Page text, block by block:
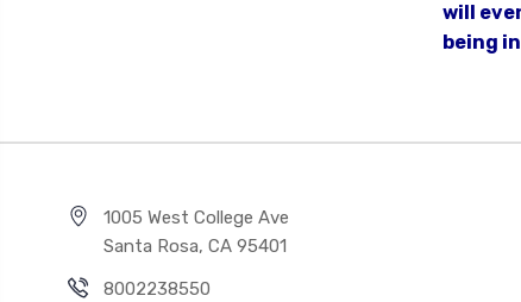
will
being
1005 West College Ave
Santa Rosa, CA 95401
8002238550